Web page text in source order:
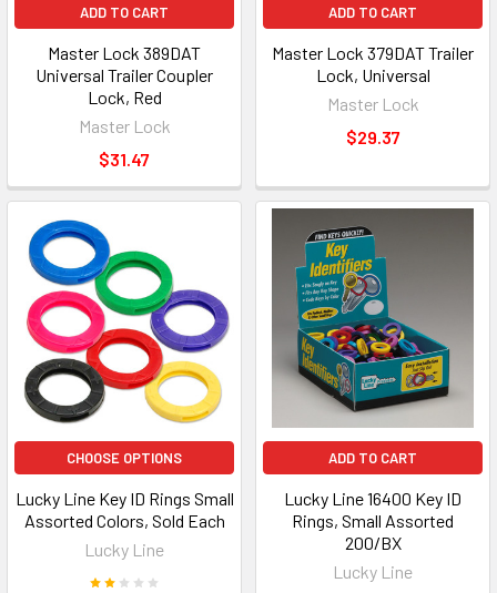
ADD TO CART
Master Lock 389DAT
Universal Trailer Coupler
Lock, Red
Master Lock
$31.47
ADD TO CART
Master Lock 379DAT Trailer
Lock, Universal
Master Lock
$29.37
CHOOSE OPTIONS
Lucky Line Key ID Rings Small
Assorted Colors, Sold Each
Lucky Line
ADD TO CART
Lucky Line 16400 Key ID
Rings, Small Assorted
200/BX
Lucky Line